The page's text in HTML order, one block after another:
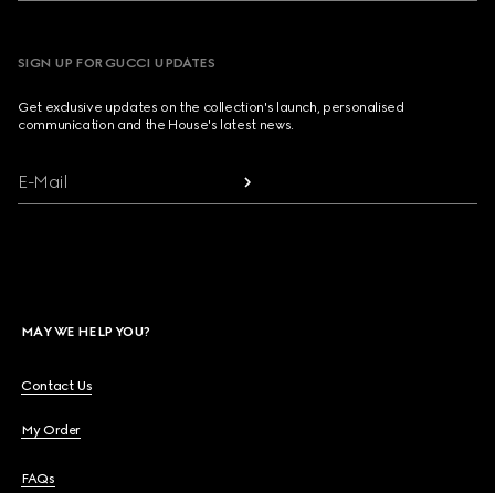
SIGN UP FOR GUCCI UPDATES
Get exclusive updates on the collection's launch, personalised
communication and the House's latest news.
E-Mail
MAY WE HELP YOU?
Contact Us
My Order
FAQs